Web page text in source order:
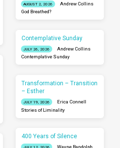
AUGUST 2, 2026
Andrew Collins
God Breathed?
Contemplative Sunday
JULY 26, 2026
Andrew Collins
Contemplative Sunday
Transformation – Transition
– Esther
JULY 19, 2026
Erica Connell
Stories of Liminality
400 Years of Silence
JULY 12, 2026
Wayne Randolph